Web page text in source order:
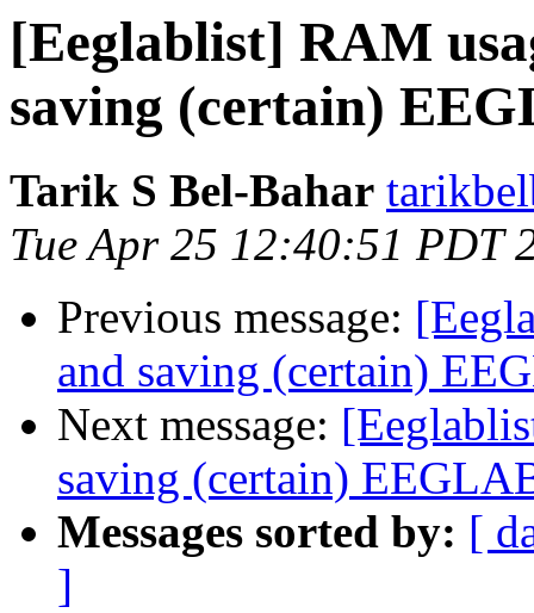
[Eeglablist] RAM
saving (certain)
Tarik S Bel-Bahar
Tue Apr 25 12:40:51 PDT
Previous message:
and saving (certain)
Next message:
saving (certain)
Messages sorted by: [
]